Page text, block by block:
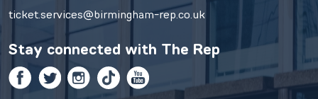
ticket.services@birmingham-rep.co.uk
Stay connected with The Rep
FacebookTwitterInstagram
TikTokYouTube